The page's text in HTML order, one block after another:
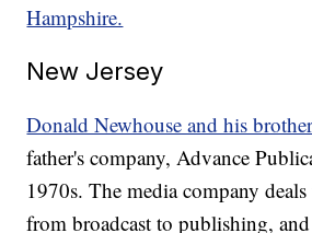
Hampshire.
New Jersey
Donald Newhouse and his
father's company, Advance
1970s. The media company
from broadcast to publishing, and